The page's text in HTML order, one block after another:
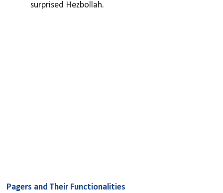
surprised Hezbollah.
Pagers and Their Functionalities